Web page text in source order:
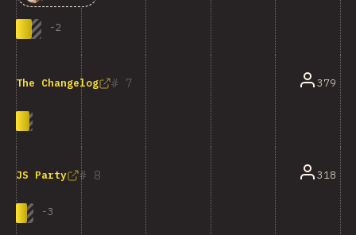
-2
7
The Changelog 379
8
JS Party
-3
318